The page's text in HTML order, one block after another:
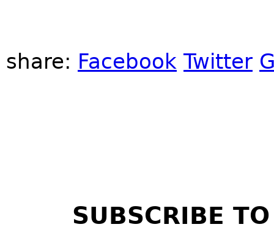
share: Facebook Twitter
SUBSCRIBE